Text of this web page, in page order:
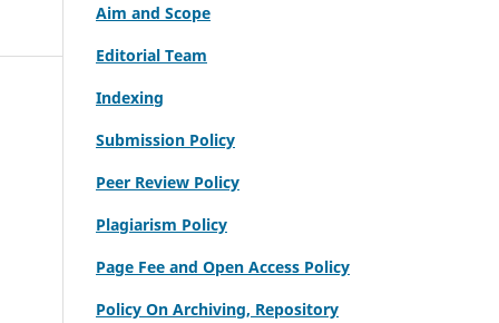
Aim and Scope
Editorial Team
Indexing
Submission Policy
Peer Review Policy
Plagiarism Policy
Page Fee and Open Access Policy
Policy On Archiving, Repository